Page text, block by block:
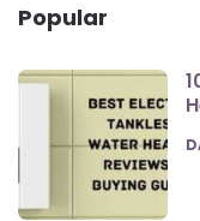
Popular